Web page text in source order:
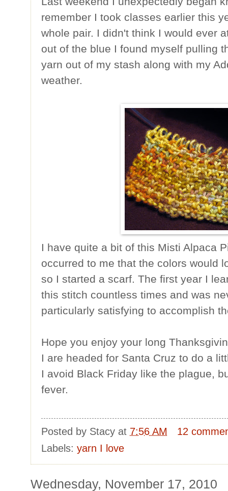
remember I took classes earlier this
whole pair. I didn't think I would ever
out of the blue I found myself pulling
yarn out of my stash along with my
weather.
I have quite a bit of this Misti Alpaca
occurred to me that the colors would
so I started a scarf. The first year I
this stitch countless times and was
particularly satisfying to accomplish
Hope you enjoy your long
I are headed for Santa Cruz to do a
I avoid Black Friday like the plague,
fever.
Posted by Stacy at 7:56 AM
12
Labels: yarn I love
Wednesday, November 17, 2010